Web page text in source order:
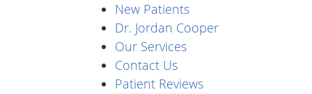
New Patients
Dr. Jordan Cooper
Our Services
Contact Us
Patient Reviews